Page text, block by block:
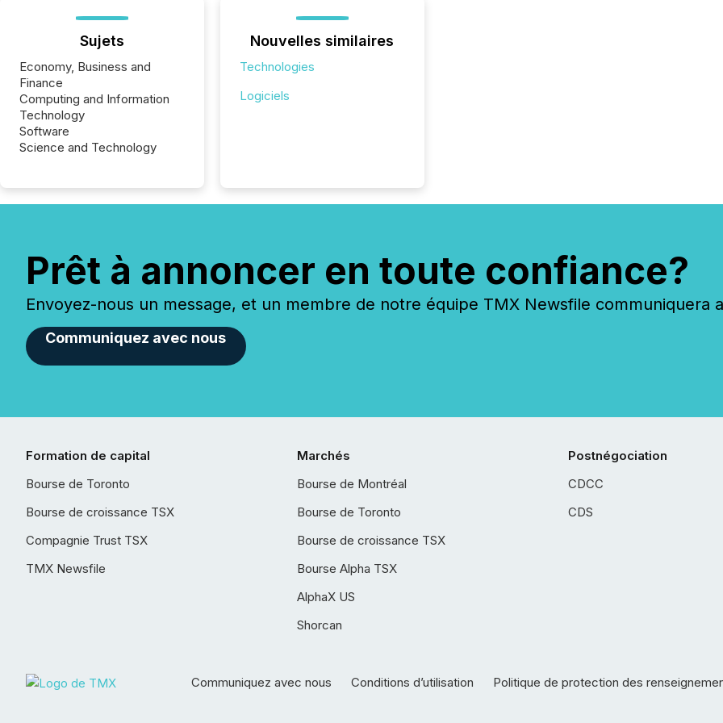
Sujets
Economy, Business and
Finance
Computing and Information
Technology
Software
Science and Technology
Nouvelles similaires
Technologies
Logiciels
Prêt à annoncer en toute confiance?
Envoyez-nous un message, et un membre de notre équipe TMX Newsfile communiquera
Communiquez avec nous
Formation de capital
Bourse de Toronto
Bourse de croissance TSX
Compagnie Trust TSX
TMX Newsfile
Marchés
Bourse de Montréal
Bourse de Toronto
Bourse de croissance TSX
Bourse Alpha TSX
AlphaX US
Shorcan
Postnégociation
CDCC
CDS
Communiquez avec nous Conditions d’utilisation Politique de protection des